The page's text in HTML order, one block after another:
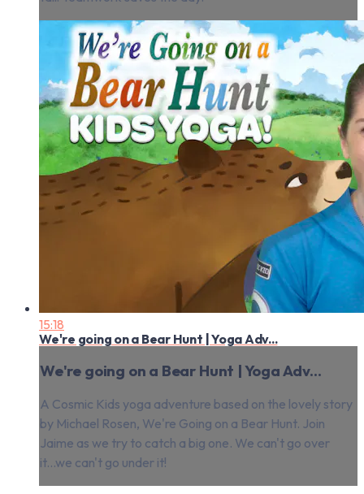
15:18
We're going on a Bear Hunt | Yoga Adv...
We're going on a Bear Hunt | Yoga Adv...
A Cosmic Kids yoga adventure based on the lovely story
by Michael Rosen, We're Going on a Bear Hunt. Join
Jaime as we try to catch a big one. We can't go over
it...we can't go under it!